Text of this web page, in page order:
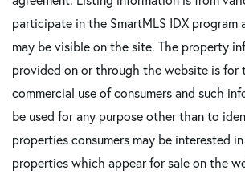
participate in the SmartMLS IDX program
may be visible on the site. The property
provided on or through the website is for
commercial use of consumers and such
be used for any purpose other than to
properties consumers may be interested
properties which appear for sale on the